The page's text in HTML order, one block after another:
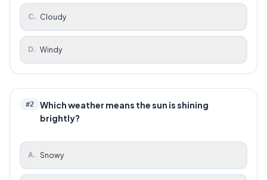
C. Cloudy
D. Windy
#2
Which weather means the sun is shining
brightly?
A. Snowy